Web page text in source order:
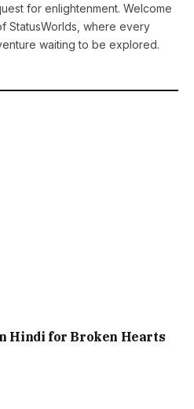
for enlightenment. Welcome
StatusWorlds, where every
waiting to be explored.
Hindi for Broken Hearts